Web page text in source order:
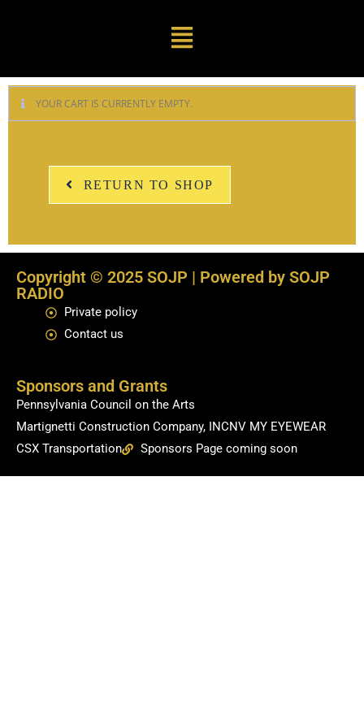
YOUR CART IS CURRENTLY EMPTY.
RETURN TO SHOP
Copyright © 2025 SOJP | Powered by SOJP
RADIO
Private policy
Contact us
Sponsors and Grants
Pennsylvania Council on the Arts
Martignetti Construction Company, INCNV MY EYEWEAR
CSX Transportation
Sponsors Page coming soon